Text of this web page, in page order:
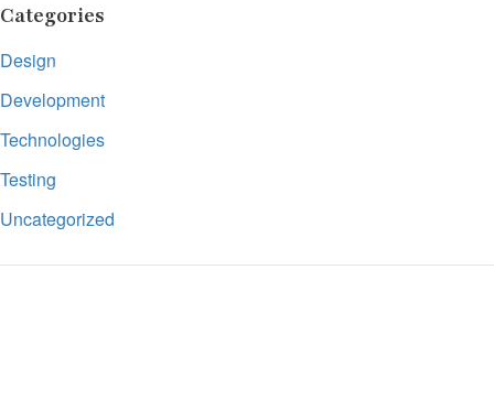
Categories
Design
Development
Technologies
Testing
Uncategorized